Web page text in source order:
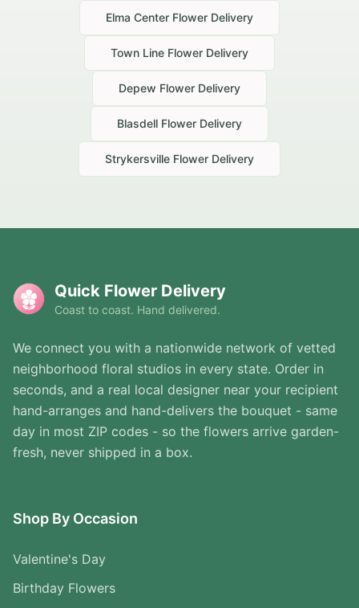
Elma Center Flower Delivery
Town Line Flower Delivery
Depew Flower Delivery
Blasdell Flower Delivery
Strykersville Flower Delivery
Quick Flower Delivery
Coast to coast. Hand delivered.
We connect you with a nationwide network of vetted
neighborhood floral studios in every state. Order in
seconds, and a real local designer near your recipient
hand-arranges and hand-delivers the bouquet - same
day in most ZIP codes - so the flowers arrive garden-
fresh, never shipped in a box.
Shop By Occasion
Valentine's Day
Birthday Flowers